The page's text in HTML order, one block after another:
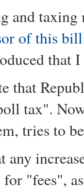
and taxing
of this
that I
that
tax".
tries to
"fees",